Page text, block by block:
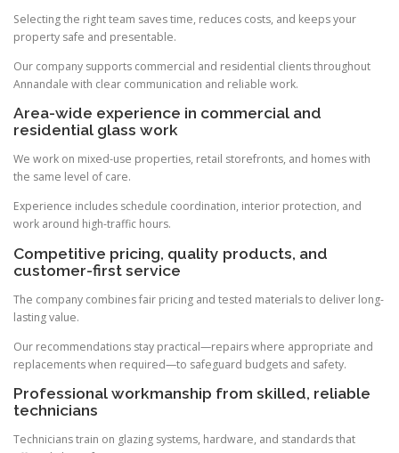
Selecting the right team saves time, reduces costs, and keeps your
property safe and presentable.
Our company supports commercial and residential clients throughout
Annandale with clear communication and reliable work.
Area-wide experience in commercial and
residential glass work
We work on mixed-use properties, retail storefronts, and homes with
the same level of care.
Experience includes schedule coordination, interior protection, and
work around high-traffic hours.
Competitive pricing, quality products, and
customer-first service
The company combines fair pricing and tested materials to deliver long-
lasting value.
Our recommendations stay practical—repairs where appropriate and
replacements when required—to safeguard budgets and safety.
Professional workmanship from skilled, reliable
technicians
Technicians train on glazing systems, hardware, and standards that